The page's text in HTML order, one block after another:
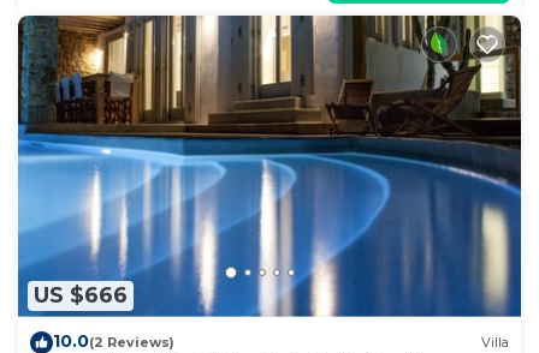
US $666
10.0(2 Reviews) Villa